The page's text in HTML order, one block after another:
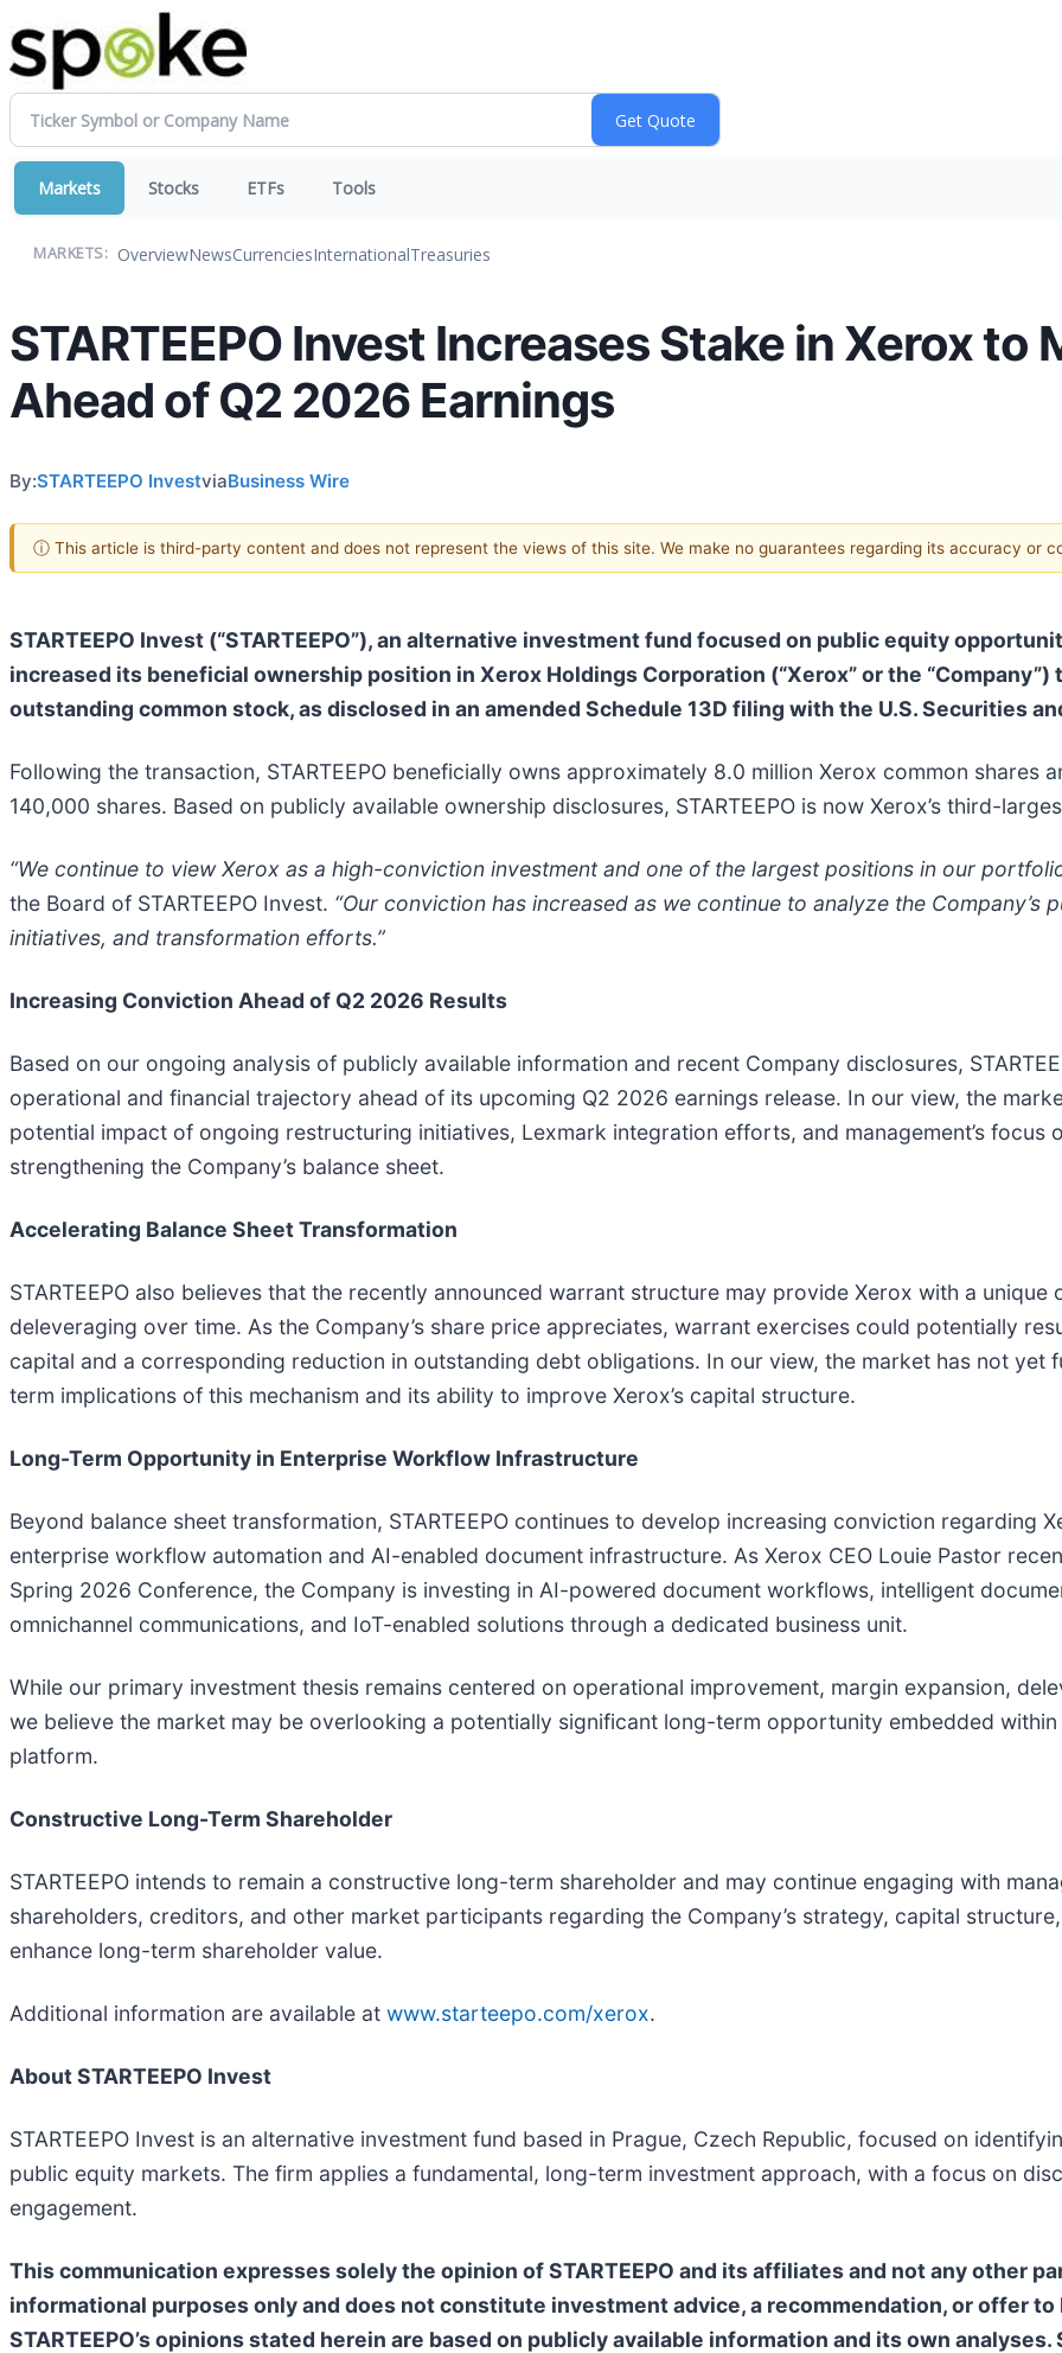
Markets Stocks ETFs Tools
MARKETS: OverviewNewsCurrenciesInternationalTreasuries
STARTEEPO Invest Increases Stake in Xerox to
Ahead of Q2 2026 Earnings
By:STARTEEPO InvestviaBusiness Wire
ⓘ This article is third-party content and does not represent the views of this site. We make no guarantees regarding its accuracy or
STARTEEPO Invest (“STARTEEPO”), an alternative investment fund focused on public equity
increased its beneficial ownership position in Xerox Holdings Corporation (“Xerox” or the “Company”)
outstanding common stock, as disclosed in an amended Schedule 13D filing with the U.S. Securities
Following the transaction, STARTEEPO beneficially owns approximately 8.0 million Xerox common shares
140,000 shares. Based on publicly available ownership disclosures, STARTEEPO is now Xerox’s third-
“We continue to view Xerox as a high-conviction investment and one of the largest positions in our
the Board of STARTEEPO Invest. “Our conviction has increased as we continue to analyze the Company’s
initiatives, and transformation efforts.”
Increasing Conviction Ahead of Q2 2026 Results
Based on our ongoing analysis of publicly available information and recent Company disclosures,
operational and financial trajectory ahead of its upcoming Q2 2026 earnings release. In our view, the
potential impact of ongoing restructuring initiatives, Lexmark integration efforts, and management’s focus
strengthening the Company’s balance sheet.
Accelerating Balance Sheet Transformation
STARTEEPO also believes that the recently announced warrant structure may provide Xerox with a
deleveraging over time. As the Company’s share price appreciates, warrant exercises could potentially
capital and a corresponding reduction in outstanding debt obligations. In our view, the market has not yet
term implications of this mechanism and its ability to improve Xerox’s capital structure.
Long-Term Opportunity in Enterprise Workflow Infrastructure
Beyond balance sheet transformation, STARTEEPO continues to develop increasing conviction regarding
enterprise workflow automation and AI-enabled document infrastructure. As Xerox CEO Louie Pastor
Spring 2026 Conference, the Company is investing in AI-powered document workflows, intelligent
omnichannel communications, and IoT-enabled solutions through a dedicated business unit.
While our primary investment thesis remains centered on operational improvement, margin expansion,
we believe the market may be overlooking a potentially significant long-term opportunity embedded
platform.
Constructive Long-Term Shareholder
STARTEEPO intends to remain a constructive long-term shareholder and may continue engaging with
shareholders, creditors, and other market participants regarding the Company’s strategy, capital
enhance long-term shareholder value.
Additional information are available at www.starteepo.com/xerox.
About STARTEEPO Invest
STARTEEPO Invest is an alternative investment fund based in Prague, Czech Republic, focused on
public equity markets. The firm applies a fundamental, long-term investment approach, with a focus on
engagement.
This communication expresses solely the opinion of STARTEEPO and its affiliates and not any other
informational purposes only and does not constitute investment advice, a recommendation, or offer
STARTEEPO’s opinions stated herein are based on publicly available information and its own analyses.